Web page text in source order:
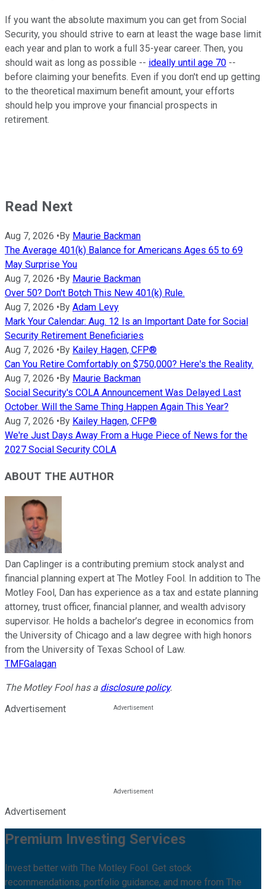
If you want the absolute maximum you can get from Social
Security, you should strive to earn at least the wage base limit
each year and plan to work a full 35-year career. Then, you
should wait as long as possible -- ideally until age 70 --
before claiming your benefits. Even if you don't end up getting
to the theoretical maximum benefit amount, your efforts
should help you improve your financial prospects in
retirement.
Read Next
Aug 7, 2026 • By Maurie Backman
The Average 401(k) Balance for Americans Ages 65 to 69
May Surprise You
Aug 7, 2026 • By Maurie Backman
Over 50? Don't Botch This New 401(k) Rule.
Aug 7, 2026 • By Adam Levy
Mark Your Calendar: Aug. 12 Is an Important Date for Social
Security Retirement Beneficiaries
Aug 7, 2026 • By Kailey Hagen, CFP®
Can You Retire Comfortably on $750,000? Here's the Reality.
Aug 7, 2026 • By Maurie Backman
Social Security's COLA Announcement Was Delayed Last
October. Will the Same Thing Happen Again This Year?
Aug 7, 2026 • By Kailey Hagen, CFP®
We're Just Days Away From a Huge Piece of News for the
2027 Social Security COLA
ABOUT THE AUTHOR
Dan Caplinger is a contributing premium stock analyst and
financial planning expert at The Motley Fool. In addition to The
Motley Fool, Dan has experience as a tax and estate planning
attorney, trust officer, financial planner, and wealth advisory
supervisor. He holds a bachelor’s degree in economics from
the University of Chicago and a law degree with high honors
from the University of Texas School of Law.
TMFGalagan
The Motley Fool has a disclosure policy.
Advertisement
Advertisement
Premium Investing Services
Invest better with The Motley Fool. Get stock
recommendations, portfolio guidance, and more from The